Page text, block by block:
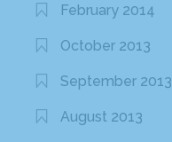
February 2014
October 2013
September 2013
August 2013